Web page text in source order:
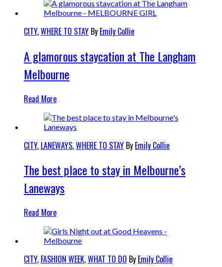
CITY,WHERE TO STAY By Emily Collie
A glamorous staycation at The Langham
Melbourne
Read More
CITY, LANEWAYS,WHERE TO STAY By Emily Collie
The best place to stay in Melbourne’s
Laneways
Read More
CITY, FASHION WEEK,WHAT TO DO By Emily Collie